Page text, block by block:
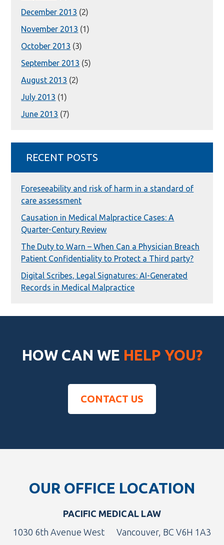
December 2013 (2)
November 2013 (1)
October 2013 (3)
September 2013 (5)
August 2013 (2)
July 2013 (1)
June 2013 (7)
RECENT POSTS
Foreseeability and risk of harm in a standard of
care assessment
Causation in Medical Malpractice Cases: A
Quarter-Century Review
The Duty to Warn – When Can a Physician Breach
Patient Confidentiality to Protect a Third party?
Digital Scribes, Legal Signatures: AI-Generated
Records in Medical Malpractice
HOW CAN WE HELP YOU?
CONTACT US
OUR OFFICE LOCATION
PACIFIC MEDICAL LAW
1030 6th Avenue West
Vancouver, BC V6H 1A3